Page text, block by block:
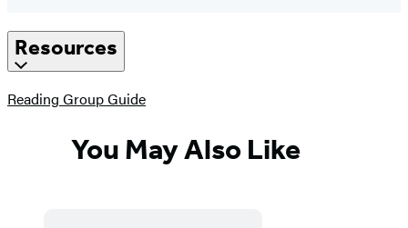
Resources
Reading Group Guide(opens
new
tab)
You May Also Like